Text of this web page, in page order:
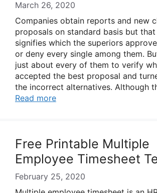
March 26, 2020
Companies obtain reports and new
proposals on standard basis but that
signifies which the superiors
or deny every single among them.
just about every of them to verify
accepted the best proposal and
the incorrect alternatives. Although
Read more
Free Printable Multiple
Employee Timesheet
February 25, 2020